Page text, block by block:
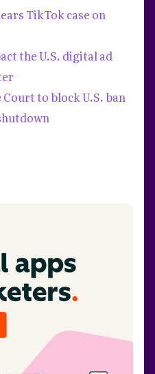
TikTok case on
the U.S. digital ad
to block U.S. ban